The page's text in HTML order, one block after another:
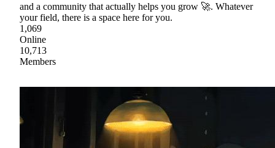
and a community that actually helps you grow 🚀. Whatever
your field, there is a space here for you.
1,069
Online
10,713
Members